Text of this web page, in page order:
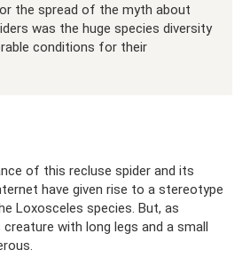
the spread of the myth about
was the huge species diversity
conditions for their
of this recluse spider and its
have given rise to a stereotype
Loxosceles species. But, as
with long legs and a small